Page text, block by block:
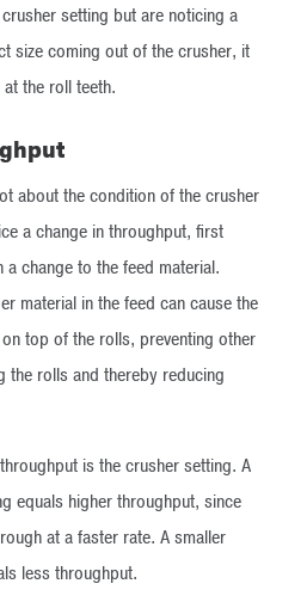
setting but are noticing a
size coming out of the crusher, it
the roll teeth.
about the condition of the crusher
a change in throughput, first
change to the feed material.
material in the feed can cause the
top of the rolls, preventing other
the rolls and thereby reducing
is the crusher setting. A
equals higher throughput, since
at a faster rate. A smaller
less throughput.